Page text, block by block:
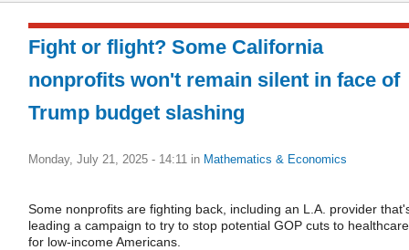
Fight or flight? Some California
nonprofits won't remain silent in face of
Trump budget slashing
Monday, July 21, 2025 - 14:11 in Mathematics & Economics
Some nonprofits are fighting back, including an L.A. provider
leading a campaign to try to stop potential GOP cuts to healthcare
for low-income Americans.